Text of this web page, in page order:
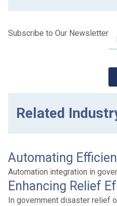
Subscribe to Our Newsletter
Related
Automating
Automation integration in
Enhancing Relief
In government disaster relief